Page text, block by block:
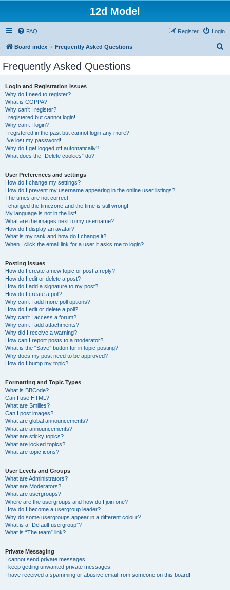
12d Model
FAQ Login
Register
Board index Frequently Asked Questions
Frequently Asked Questions
Login and Registration Issues
Why do I need to register?
What is COPPA?
Why can’t I register?
I registered but cannot login!
Why can’t I login?
I registered in the past but cannot login any more?!
I’ve lost my password!
Why do I get logged off automatically?
What does the “Delete cookies” do?
User Preferences and settings
How do I change my settings?
How do I prevent my username appearing in the online user listings?
The times are not correct!
I changed the timezone and the time is still wrong!
My language is not in the list!
What are the images next to my username?
How do I display an avatar?
What is my rank and how do I change it?
When I click the email link for a user it asks me to login?
Posting Issues
How do I create a new topic or post a reply?
How do I edit or delete a post?
How do I add a signature to my post?
How do I create a poll?
Why can’t I add more poll options?
How do I edit or delete a poll?
Why can’t I access a forum?
Why can’t I add attachments?
Why did I receive a warning?
How can I report posts to a moderator?
What is the “Save” button for in topic posting?
Why does my post need to be approved?
How do I bump my topic?
Formatting and Topic Types
What is BBCode?
Can I use HTML?
What are Smilies?
Can I post images?
What are global announcements?
What are announcements?
What are sticky topics?
What are locked topics?
What are topic icons?
User Levels and Groups
What are Administrators?
What are Moderators?
What are usergroups?
Where are the usergroups and how do I join one?
How do I become a usergroup leader?
Why do some usergroups appear in a different colour?
What is a “Default usergroup”?
What is “The team” link?
Private Messaging
I cannot send private messages!
I keep getting unwanted private messages!
I have received a spamming or abusive email from someone on this board!